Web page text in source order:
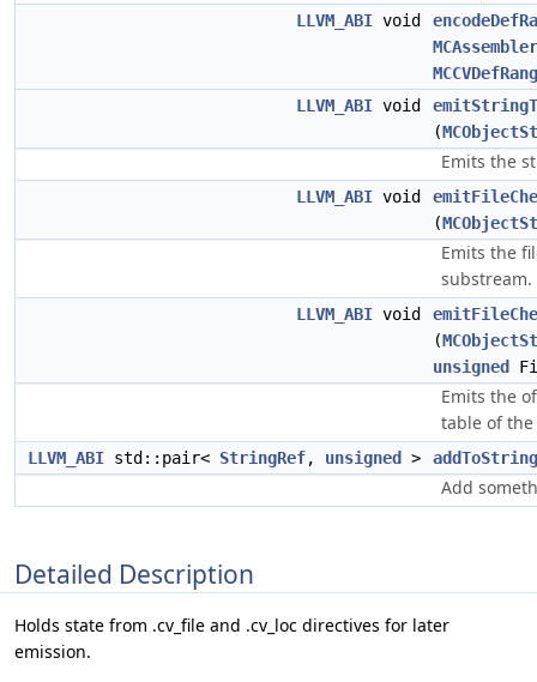
LLVM_ABI void
MCAssembler
LLVM_ABI void
(
Emits the
LLVM_ABI void
(
Emits the
substream.
LLVM_ABI void
(
unsigned
Emits the
table of
LLVM_ABI std::pair< StringRef, unsigned >
Add
Detailed Description
Holds state from .cv_file and .cv_loc directives for later
emission.